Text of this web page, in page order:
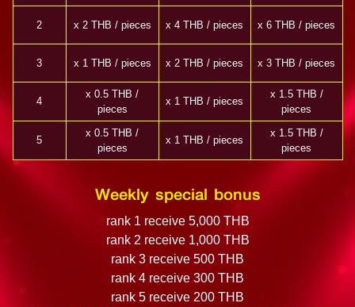
2 x 2 THB / pieces x 4 THB / pieces x 6 THB / pieces
3 x 1 THB / pieces x 2 THB / pieces x 3 THB / pieces
4
x 0.5 THB /
pieces
x 1 THB / pieces
x 1.5 THB /
pieces
5
x 0.5 THB /
pieces
x 1 THB / pieces
x 1.5 THB /
pieces
Weekly special bonus
rank 1 receive 5,000 THB
rank 2 receive 1,000 THB
rank 3 receive 500 THB
rank 4 receive 300 THB
rank 5 receive 200 THB